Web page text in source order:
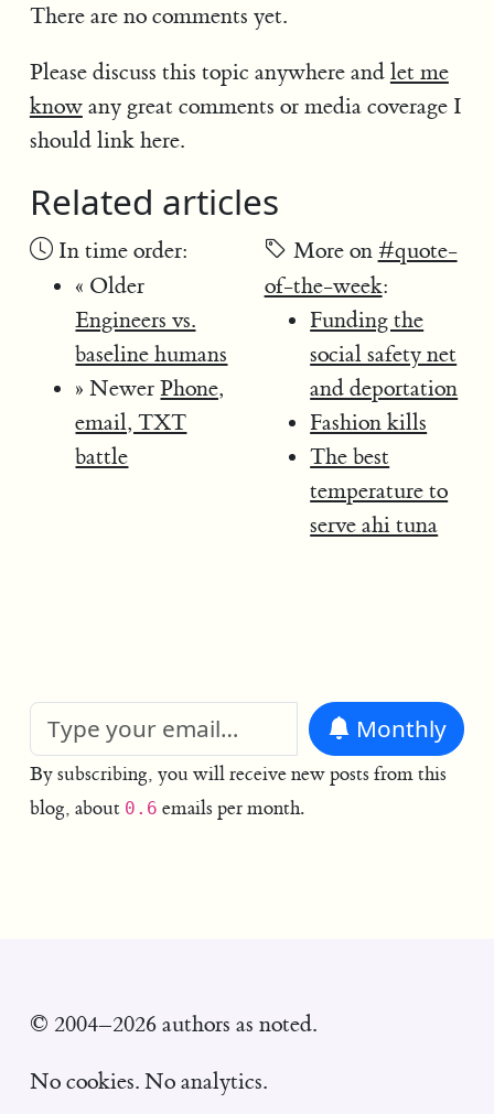
There are no comments yet.
Please discuss this topic anywhere and let me
knowany great comments or media coverage I
should link here.
Related articles
In time order:
« Older
Engineers vs.
baseline humans
» NewerPhone,
email, TXT
battle
More on #quote-
of-the-week:
Funding the
social safety net
and deportation
Fashion kills
The best
temperature to
serve ahi tuna
Monthly
By subscribing, you will receive new posts from this
blog, about 0.6 emails per month.
© 2004–2026 authors as noted.
No cookies. No analytics.